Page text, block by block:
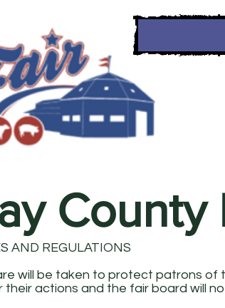
County
AND REGULATIONS
will be taken to protect patrons of
their actions and the fair board will